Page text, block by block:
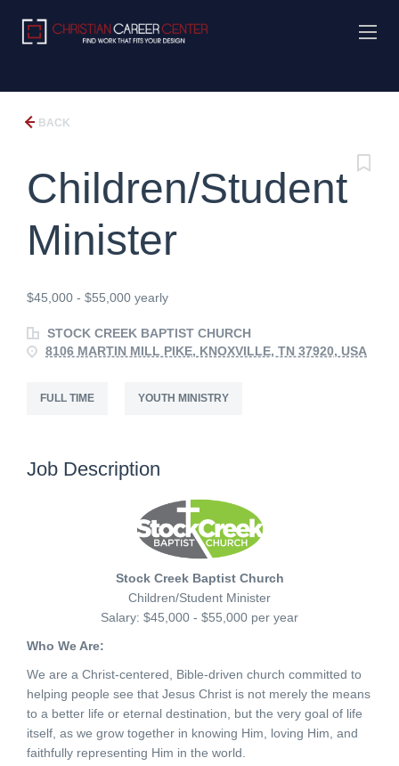
BACK
Children/Student
Minister
$45,000 - $55,000 yearly
STOCK CREEK BAPTIST CHURCH
8106 MARTIN MILL PIKE, KNOXVILLE, TN 37920, USA
FULL TIME YOUTH MINISTRY
Job Description
Stock Creek Baptist Church
Children/Student Minister
Salary: $45,000 - $55,000 per year
Who We Are:
We are a Christ-centered, Bible-driven church committed to
helping people see that Jesus Christ is not merely the means
to a better life or eternal destination, but the very goal of life
itself, as we grow together in knowing Him, loving Him, and
faithfully representing Him in the world.